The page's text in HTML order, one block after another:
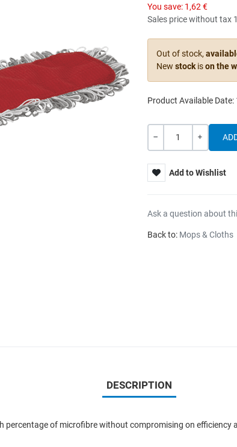
You save: 1,62 €
Sales price without tax
Out of stock,
New stock ison the
Product Available Date:
Quantity
Add to Wishlist
Ask a question about
Back to: Mops & Cloths
DESCRIPTION
percentage of microfibre without compromising on